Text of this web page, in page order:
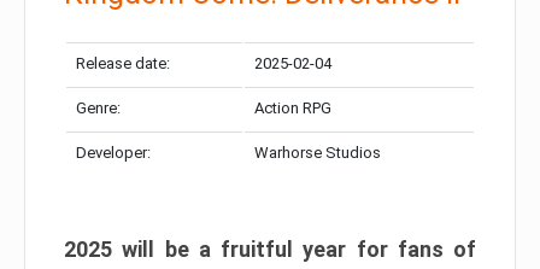
Release date: 2025-02-04
Genre: Action RPG
Developer: Warhorse Studios
2025 will be a fruitful year for fans of